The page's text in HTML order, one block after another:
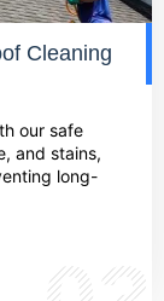
Cleaning
our safe
and stains,
long-